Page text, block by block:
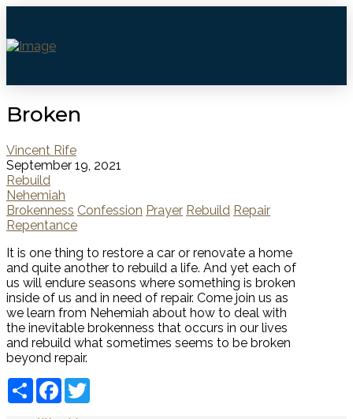
Broken
Vincent Rife
September 19, 2021
Rebuild
Nehemiah
Brokenness Confession Prayer Rebuild Repair
Repentance
It is one thing to restore a car or renovate a home
and quite another to rebuild a life. And yet each of
us will endure seasons where something is broken
inside of us and in need of repair. Come join us as
we learn from Nehemiah about how to deal with
the inevitable brokenness that occurs in our lives
and rebuild what sometimes seems to be broken
beyond repair.
ShareFacebook